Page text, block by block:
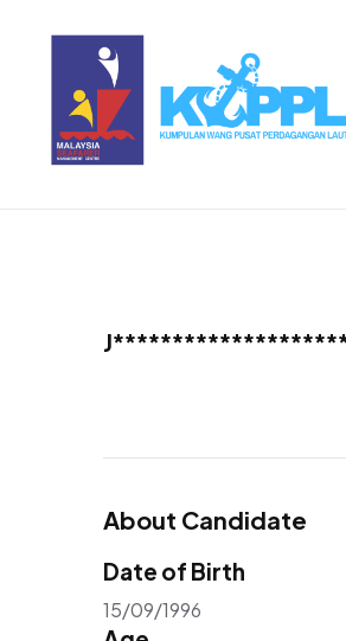
About Candidate
Date of Birth
15/09/1996